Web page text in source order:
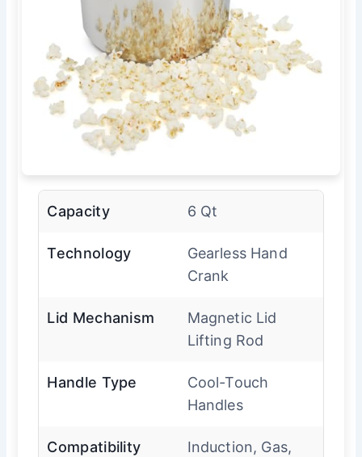
Capacity 6 Qt
Technology
Gearless Hand
Crank
Lid Mechanism
Magnetic Lid
Lifting Rod
Handle Type
Cool-Touch
Handles
Compatibility
Induction, Gas,